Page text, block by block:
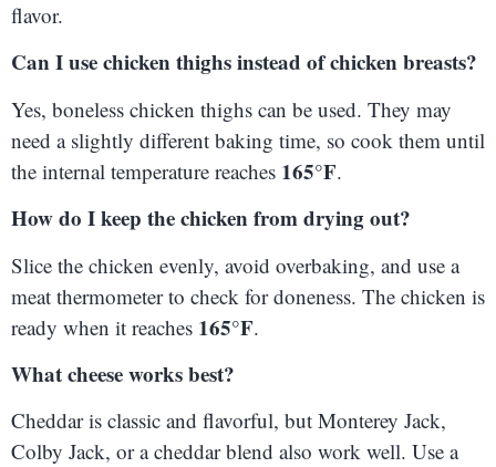
flavor.
Can I use chicken thighs instead of chicken breasts?
Yes, boneless chicken thighs can be used. They may
need a slightly different baking time, so cook them until
the internal temperature reaches 165°F.
How do I keep the chicken from drying out?
Slice the chicken evenly, avoid overbaking, and use a
meat thermometer to check for doneness. The chicken is
ready when it reaches 165°F.
What cheese works best?
Cheddar is classic and flavorful, but Monterey Jack,
Colby Jack, or a cheddar blend also work well. Use a